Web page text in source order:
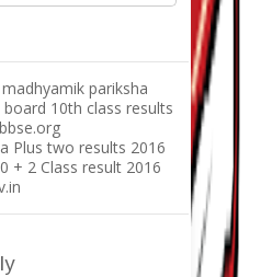
pariksha
10th class results
Plus two results 2016
+ 2 Class result 2016